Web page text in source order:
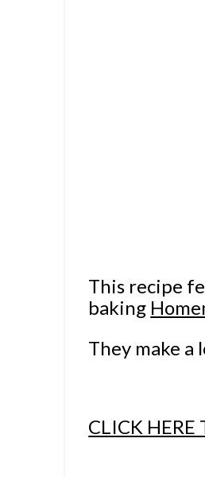
This recipe
baking
They make a
CLICK HERE